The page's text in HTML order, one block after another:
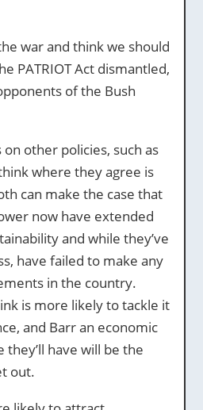
war and think we should
PATRIOT Act dismantled,
of the Bush
other policies, such as
where they agree is
can make the case that
now have extended
and while they’ve
have failed to make any
in the country.
is more likely to tackle it
and Barr an economic
they’ll have will be the
out.